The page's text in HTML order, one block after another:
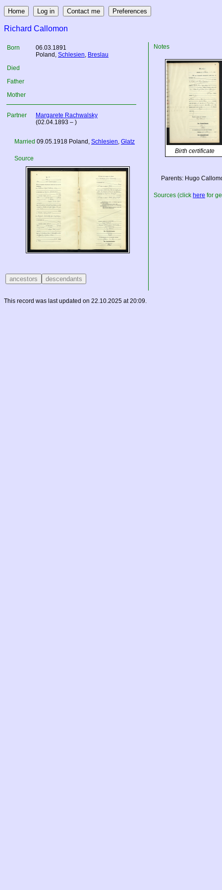
Richard Callomon
Born
06.03.1891
Poland , Schlesien, Breslau
Died
Father
Mother
Partner
Margarete Rachwalsky
(02.04.1893 – )
Married 09.05.1918 Poland , Schlesien, Glatz
Source
Notes
Birth certificate
Parents: Hugo
Sources (click here for
This record was last updated on 22.10.2025 at 20:09.